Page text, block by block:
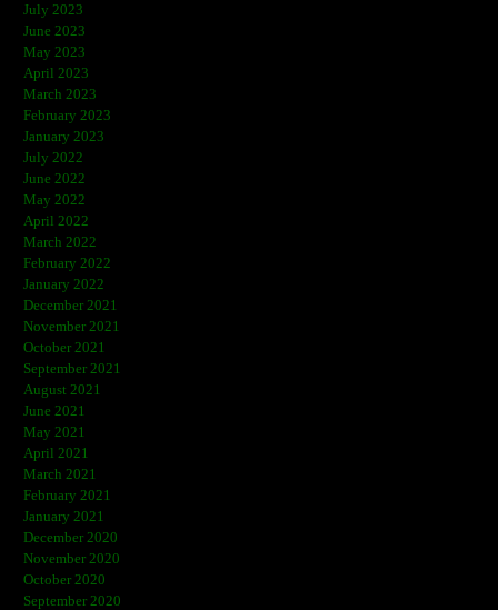
July 2023
June 2023
May 2023
April 2023
March 2023
February 2023
January 2023
July 2022
June 2022
May 2022
April 2022
March 2022
February 2022
January 2022
December 2021
November 2021
October 2021
September 2021
August 2021
June 2021
May 2021
April 2021
March 2021
February 2021
January 2021
December 2020
November 2020
October 2020
September 2020